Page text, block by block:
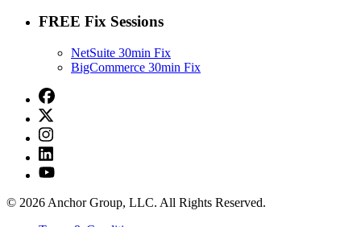
FREE Fix Sessions
NetSuite 30min Fix
BigCommerce 30min Fix
© 2026 Anchor Group, LLC. All Rights Reserved.